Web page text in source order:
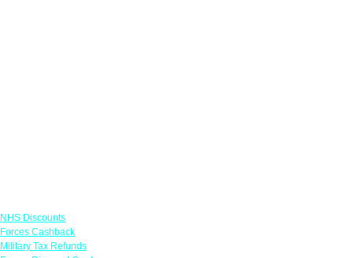
NHS Discounts
Forces Cashback
Military Tax Refunds